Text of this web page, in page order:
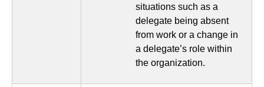
situations such as a
delegate being absent
from work or a change in
a delegate’s role within
the organization.